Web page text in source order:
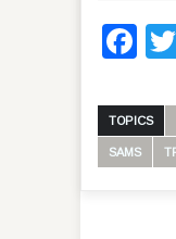
TOPICS
SAMS